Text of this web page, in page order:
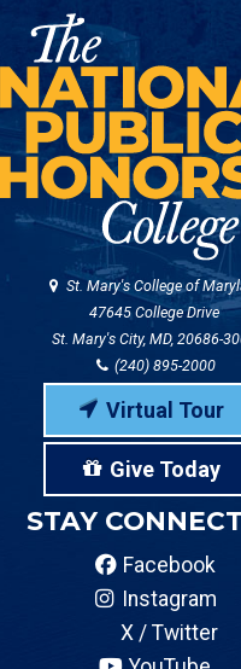
St. Mary's College of
47645 College Drive
St. Mary's City, MD, 20686-
(240) 895-2000
Virtual Tour
Give Today
STAY
Facebook
Instagram
X / Twitter